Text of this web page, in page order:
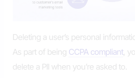
Deleting a user’s personal
As part of being CCPA compliant,
delete a PII when you’re asked to.